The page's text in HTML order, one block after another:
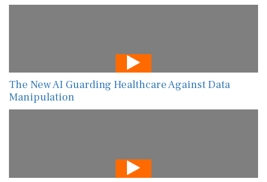
The New AI Guarding Healthcare Against Data
Manipulation